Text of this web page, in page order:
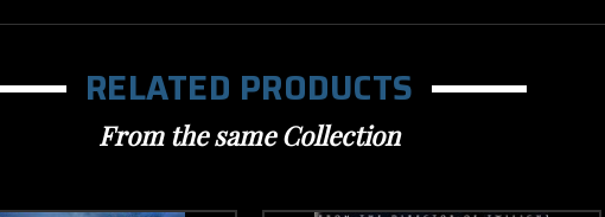
RELATED PRODUCTS
From the same Collection